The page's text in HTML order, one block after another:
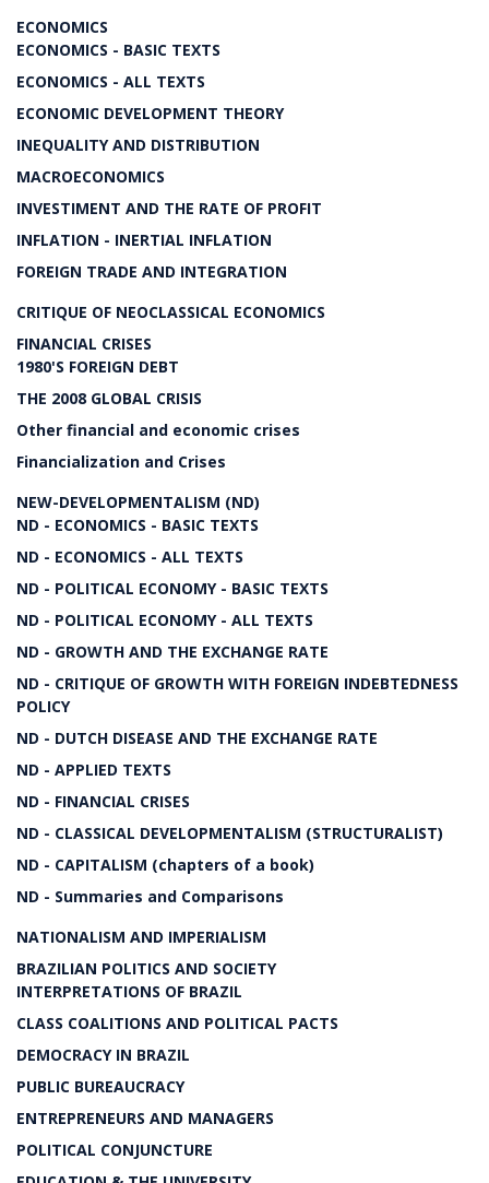
ECONOMICS
ECONOMICS - BASIC TEXTS
ECONOMICS - ALL TEXTS
ECONOMIC DEVELOPMENT THEORY
INEQUALITY AND DISTRIBUTION
MACROECONOMICS
INVESTIMENT AND THE RATE OF PROFIT
INFLATION - INERTIAL INFLATION
FOREIGN TRADE AND INTEGRATION
CRITIQUE OF NEOCLASSICAL ECONOMICS
FINANCIAL CRISES
1980'S FOREIGN DEBT
THE 2008 GLOBAL CRISIS
Other financial and economic crises
Financialization and Crises
NEW-DEVELOPMENTALISM (ND)
ND - ECONOMICS - BASIC TEXTS
ND - ECONOMICS - ALL TEXTS
ND - POLITICAL ECONOMY - BASIC TEXTS
ND - POLITICAL ECONOMY - ALL TEXTS
ND - GROWTH AND THE EXCHANGE RATE
ND - CRITIQUE OF GROWTH WITH FOREIGN INDEBTEDNESS
POLICY
ND - DUTCH DISEASE AND THE EXCHANGE RATE
ND - APPLIED TEXTS
ND - FINANCIAL CRISES
ND - CLASSICAL DEVELOPMENTALISM (STRUCTURALIST)
ND - CAPITALISM (chapters of a book)
ND - Summaries and Comparisons
NATIONALISM AND IMPERIALISM
BRAZILIAN POLITICS AND SOCIETY
INTERPRETATIONS OF BRAZIL
CLASS COALITIONS AND POLITICAL PACTS
DEMOCRACY IN BRAZIL
PUBLIC BUREAUCRACY
ENTREPRENEURS AND MANAGERS
POLITICAL CONJUNCTURE